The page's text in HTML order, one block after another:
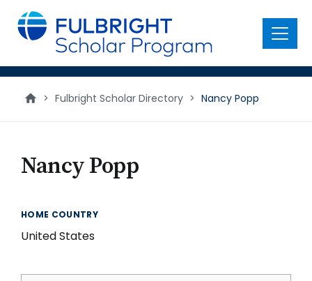
main
content
Menu
> Fulbright Scholar Directory > Nancy Popp
Nancy Popp
HOME COUNTRY
United States